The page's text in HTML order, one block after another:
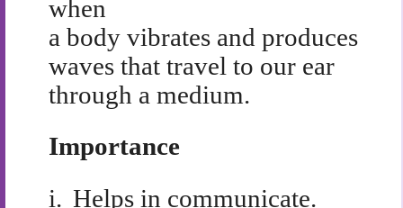
when
a body vibrates and produces
waves that travel to our ear
through a medium.
Importance
i. Helps in communicate.